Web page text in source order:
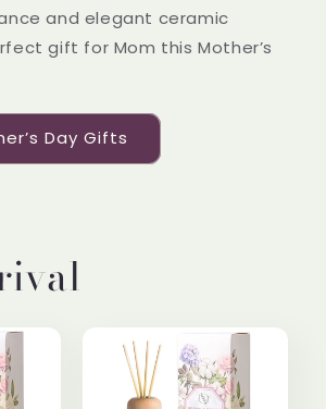
and elegant ceramic
gift for Mom this Mother’s
Day Gifts